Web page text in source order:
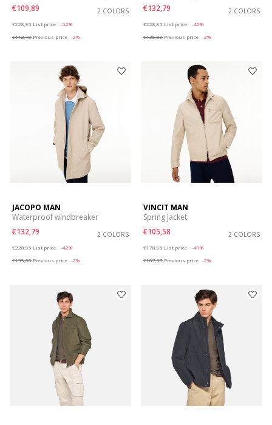
€109,89
2 COLORS
€228,95 List price
-52%
€112,18 Previous price -2%
€132,79
2 COLORS
€228,95 List price
-42%
€135,08 Previous price -2%
JACOPO MAN
Waterproof windbreaker
€132,79
2 COLORS
€228,95 List price
-42%
€135,08 Previous price -2%
VINCIT MAN
Spring jacket
€105,58
2 COLORS
€178,95 List price
-41%
€107,37 Previous price -2%